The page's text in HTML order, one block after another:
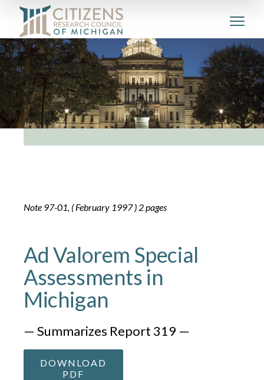
Note 97-01, ( February 1997 ) 2 pages
Ad Valorem Special
Assessments in
Michigan
— Summarizes Report 319 —
DOWNLOAD
PDF